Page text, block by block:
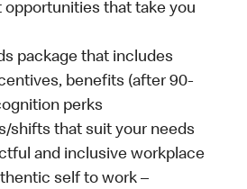
that take you
package that includes
benefits (after 90-
perks
shifts that suit your needs
and inclusive workplace
self to work –